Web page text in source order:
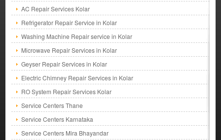
AC Repair Services Kolar
Refrigerator Repair Service in Kolar
Washing Machine Repair service in Kolar
Microwave Repair Services in Kolar
Geyser Repair Services in Kolar
Electric Chimney Repair Services in Kolar
RO System Repair Services Kolar
Service Centers Thane
Service Centers Karnataka
Service Centers Mira Bhayandar